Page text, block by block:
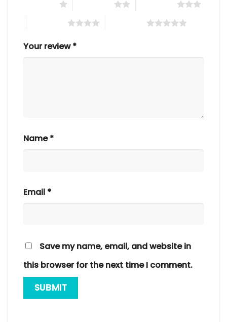
Your review*
Name*
Email *
Save my name, email, and website in
this browser for the next time I comment.